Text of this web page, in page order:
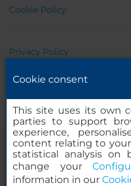
Cookie Policy
Privacy Policy
Cookie consent
This site uses its own
parties to support
experience,
content relating to
statistical analysis on
change your
information in our